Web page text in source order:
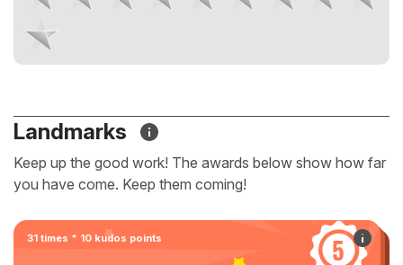
Landmarks
Keep up the good work! The awards below show how far
you have come. Keep them coming!
31 times * 10 kudos points